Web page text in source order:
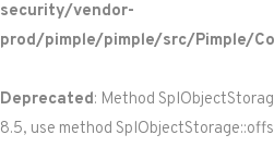
security/vendor-
prod/pimple/pimple/src/Pimple/
Deprecated: Method
8.5, use method